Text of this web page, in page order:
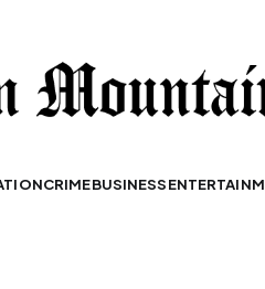
CRIMEBUSINESS